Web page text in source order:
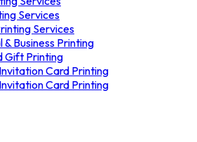
Services
Services
Business Printing
Gift Printing
Card Printing
Card Printing